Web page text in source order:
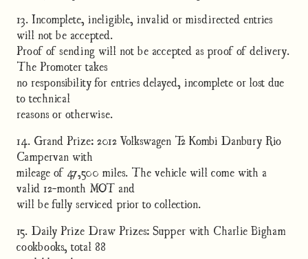
13. Incomplete, ineligible, invalid or misdirected entries
will not be accepted.
Proof of sending will not be accepted as proof of delivery.
The Promoter takes
no responsibility for entries delayed, incomplete or lost due
to technical
reasons or otherwise.
14. Grand Prize: 2012 Volkswagen T2 Kombi Danbury Rio
Campervan with
mileage of 47,500 miles. The vehicle will come with a
valid 12-month MOT and
will be fully serviced prior to collection.
15. Daily Prize Draw Prizes: Supper with Charlie Bigham
cookbooks, total 88